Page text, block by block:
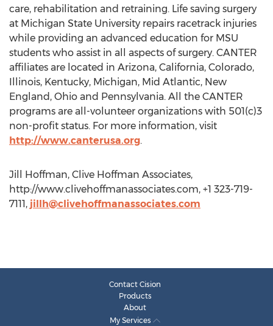
care, rehabilitation and retraining. Life saving surgery
at Michigan State University repairs racetrack injuries
while providing an advanced education for MSU
students who assist in all aspects of surgery. CANTER
affiliates are located in Arizona, California, Colorado,
Illinois, Kentucky, Michigan, Mid Atlantic, New
England, Ohio and Pennsylvania. All the CANTER
programs are all-volunteer organizations with 501(c)3
non-profit status. For more information, visit
http://www.canterusa.org.
Jill Hoffman, Clive Hoffman Associates,
http://www.clivehoffmanassociates.com, +1 323-719-
7111, jillh@clivehoffmanassociates.com
Contact Cision
Products
About
My Services